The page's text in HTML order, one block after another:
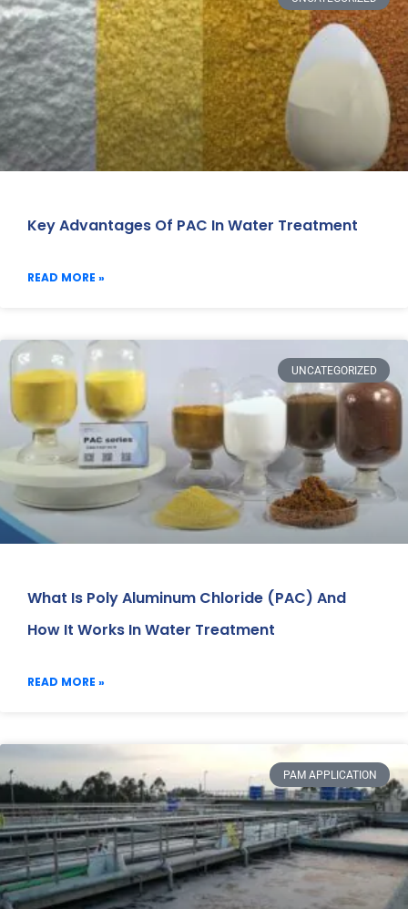
Key Advantages Of PAC In Water Treatment
READ MORE »
UNCATEGORIZED
What Is Poly Aluminum Chloride (PAC) And
How It Works In Water Treatment
READ MORE »
PAM APPLICATION